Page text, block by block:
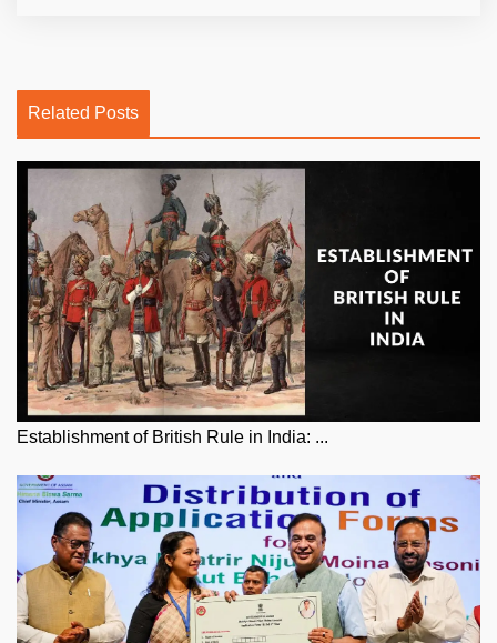
Related Posts
Establishment of British Rule in India: ...